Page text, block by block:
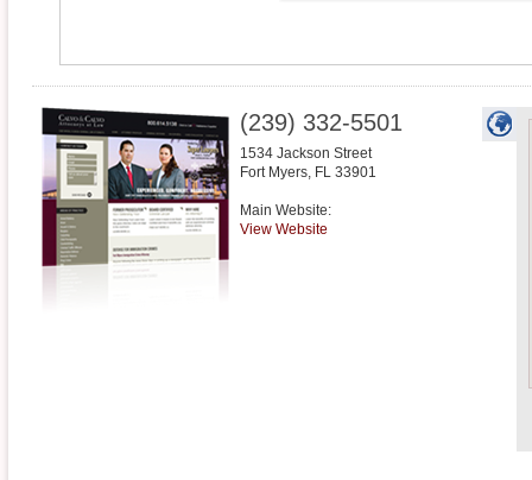
(239) 332-5501
1534 Jackson Street
Fort Myers, FL 33901
Main Website:
View Website